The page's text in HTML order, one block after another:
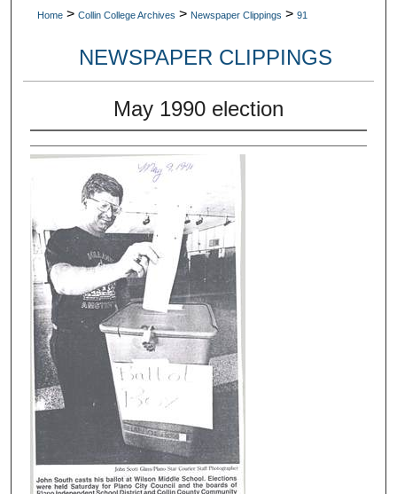
Home > Collin College Archives > Newspaper Clippings > 91
NEWSPAPER CLIPPINGS
May 1990 election